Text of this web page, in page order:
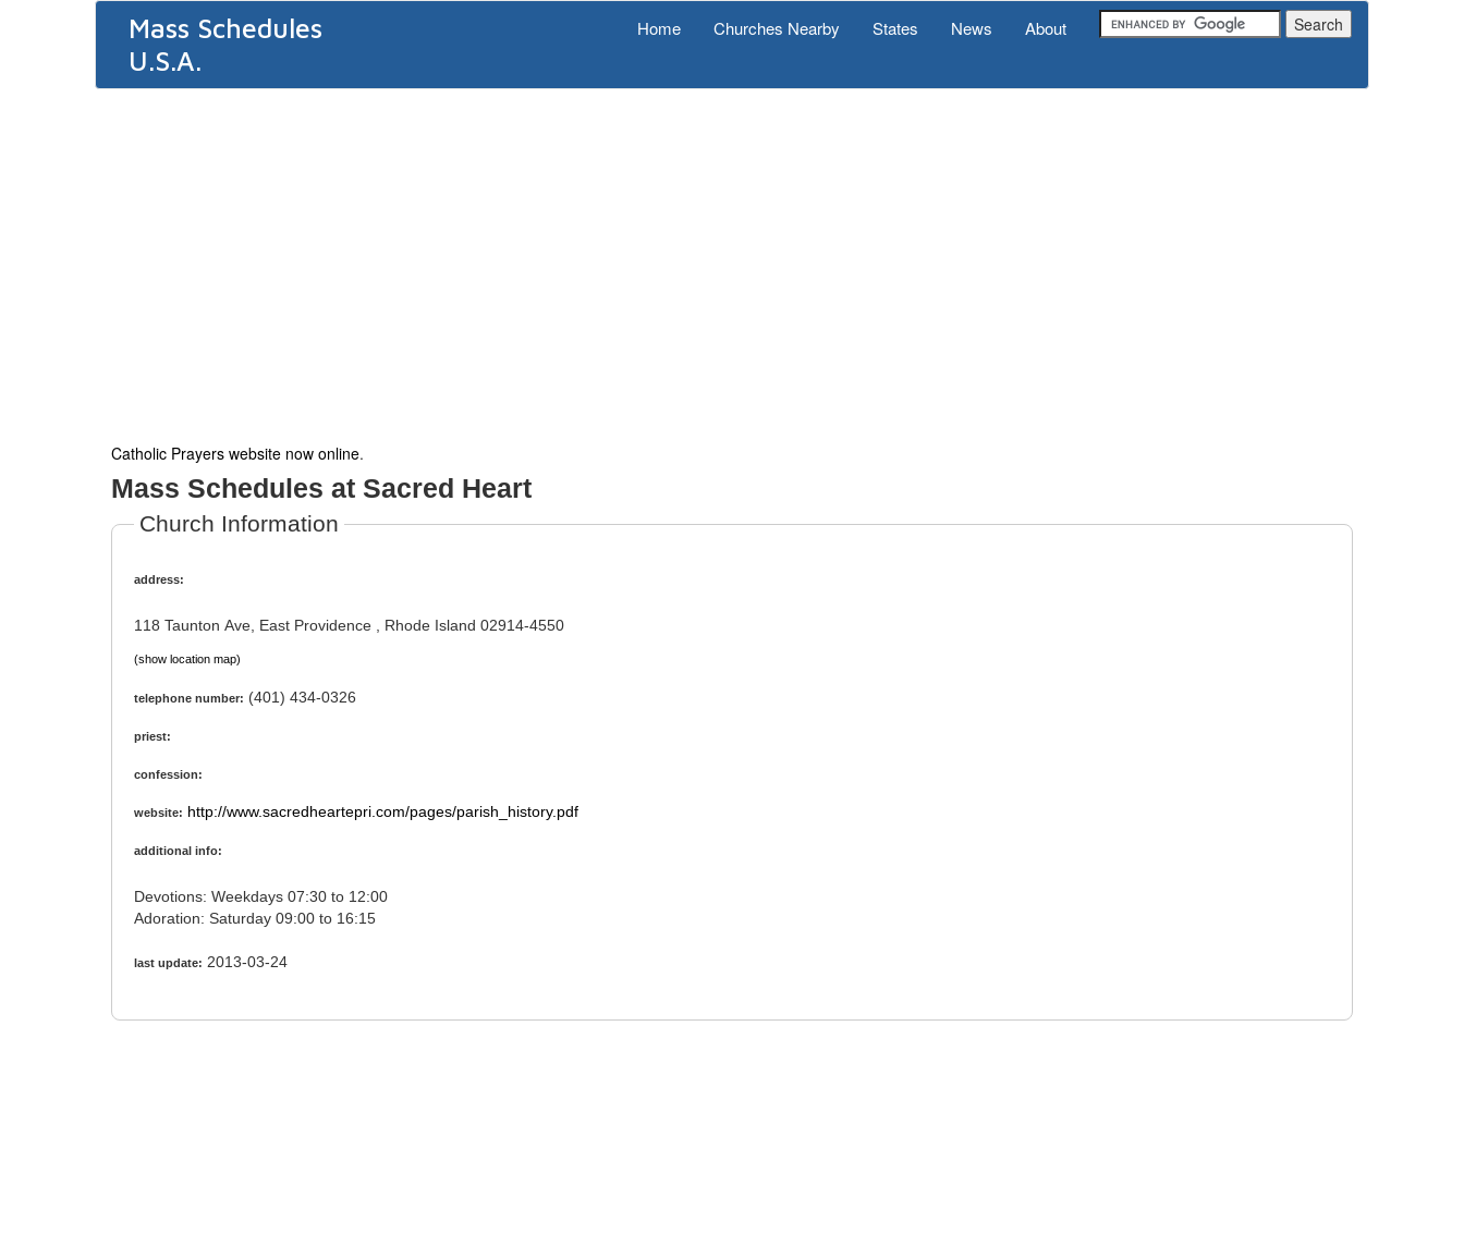
Mass Schedules
U.S.A.
Home Churches Nearby States News About
Catholic Prayers website now online.
Mass Schedules at Sacred Heart
Church Information
address:
118 Taunton Ave, East Providence , Rhode Island 02914-4550
(show location map)
telephone number: (401) 434-0326
priest:
confession:
website: http://www.sacredheartepri.com/pages/parish_history.pdf
additional info:
Devotions: Weekdays 07:30 to 12:00
Adoration: Saturday 09:00 to 16:15
last update: 2013-03-24